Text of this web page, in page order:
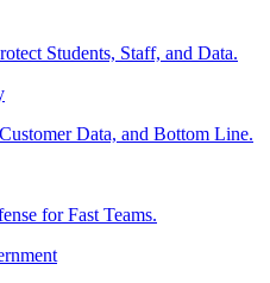
Students, Staff, and Data.
Data, and Bottom Line.
for Fast Teams.